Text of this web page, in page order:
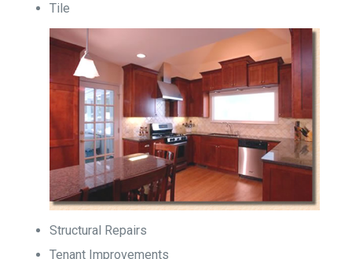
Tile
Structural Repairs
Tenant Improvements